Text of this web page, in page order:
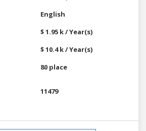
English
$ 1.95 k / Year(s)
$ 10.4 k / Year(s)
80 place
11479